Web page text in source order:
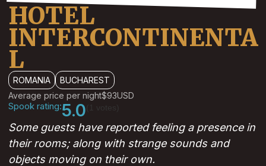
HOTEL
INTERCONTINENTA
L
ROMANIA
BUCHAREST
Average price per night$93USD
Spook rating:5.0
Some guests have reported feeling a presence in
their rooms; along with strange sounds and
objects moving on their own.